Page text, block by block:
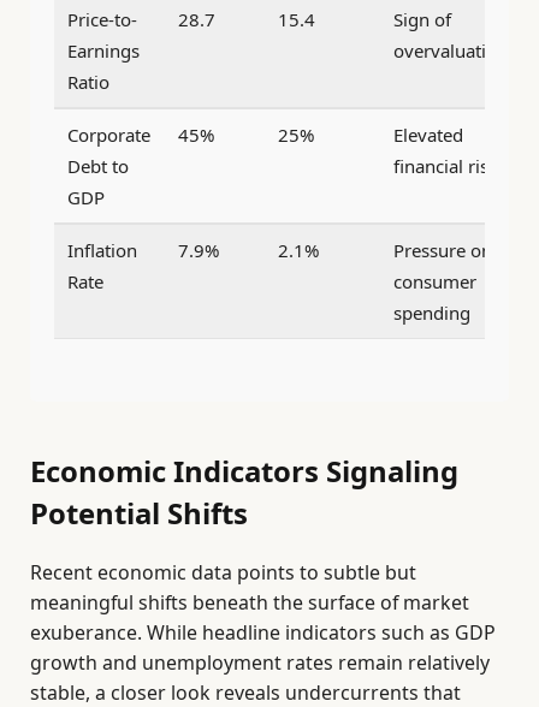
Price-to-
Earnings
Ratio
28.7 15.4
Sign of
overvaluation
Corporate
Debt to
GDP
45% 25%
Elevated
financial risk
Inflation
Rate
7.9% 2.1%
Pressure on
consumer
spending
Economic Indicators Signaling
Potential Shifts
Recent economic data points to subtle but
meaningful shifts beneath the surface of market
exuberance. While headline indicators such as GDP
growth and unemployment rates remain relatively
stable, a closer look reveals undercurrents that